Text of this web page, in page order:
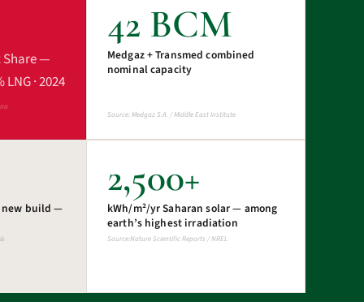
Share —
· 2024
42 BCM
Medgaz + Transmed combined
nominal capacity
Source: Medgaz S.A. / Middle East Institute
new build —
2,500+
kWh/m²/yr Saharan solar — among
earth’s highest irradiation
Source:Nature Scientific Reports / NREL